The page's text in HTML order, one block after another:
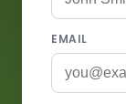
EMAIL